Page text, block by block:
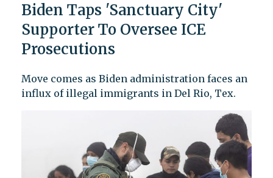
Biden Taps 'Sanctuary City'
Supporter To Oversee ICE
Prosecutions
Move comes as Biden administration faces an
influx of illegal immigrants in Del Rio, Tex.